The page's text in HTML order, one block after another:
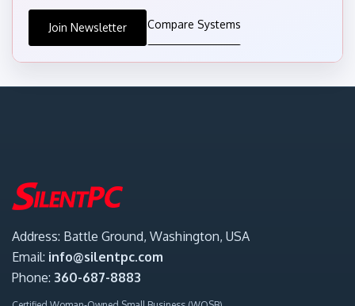
Join Newsletter Compare Systems
Address: Battle Ground, Washington, USA
Email: info@silentpc.com
Phone: 360-687-8883